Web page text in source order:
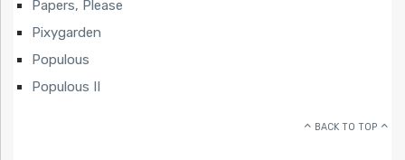
Papers, Please
Pixygarden
Populous
Populous II
BACK TO TOP